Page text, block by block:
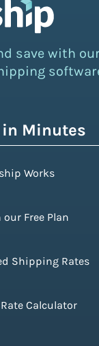
save with
in Minutes
Works
Free Plan
Shipping Rates
Calculator